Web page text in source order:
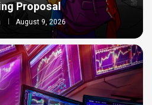
Proposal
August 9, 2026